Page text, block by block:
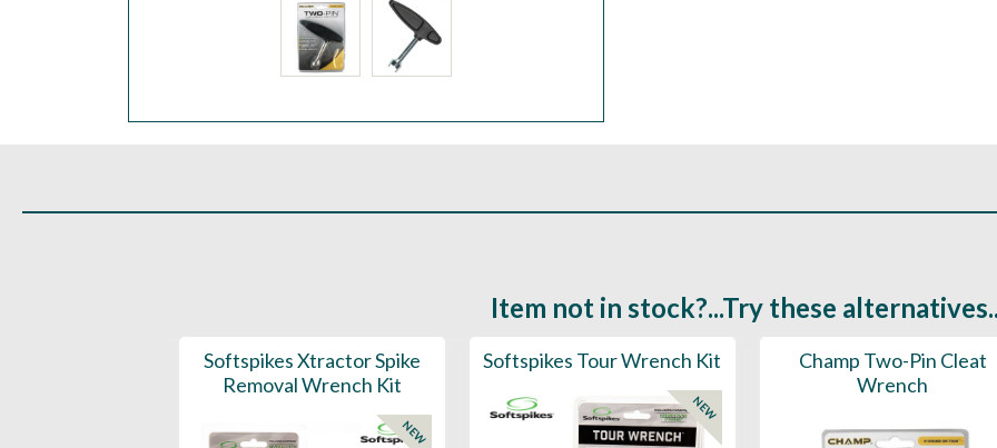
Item not in stock?...Try these
Softspikes Xtractor Spike
Removal Wrench Kit
NEW
Softspikes Tour Wrench Kit
NEW
Champ Two-Pin Cleat
Wrench